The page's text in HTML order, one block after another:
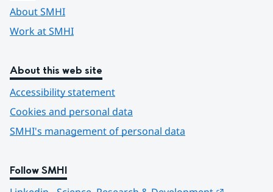
About SMHI
Work at SMHI
About this web site
Accessibility statement
Cookies and personal data
SMHI's management of personal data
Follow SMHI